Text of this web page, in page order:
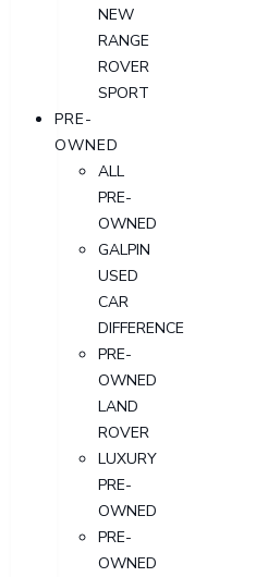
NEW
RANGE
ROVER
SPORT
PRE-
OWNED
ALL
PRE-
OWNED
GALPIN
USED
CAR
DIFFERENCE
PRE-
OWNED
LAND
ROVER
LUXURY
PRE-
OWNED
PRE-
OWNED